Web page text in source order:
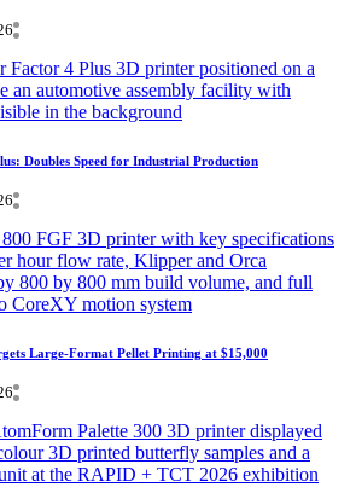
Doubles Speed for Industrial Production
Large-Format Pellet Printing at $15,000